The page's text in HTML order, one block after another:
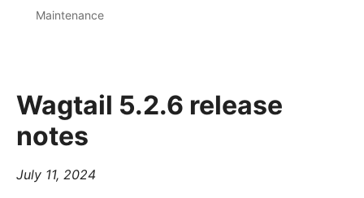
Wagtail 5.2.6 release
notes
July 11, 2024
Maintenance